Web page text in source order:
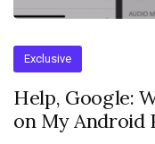
Exclusive
Help, Google:
on My Android